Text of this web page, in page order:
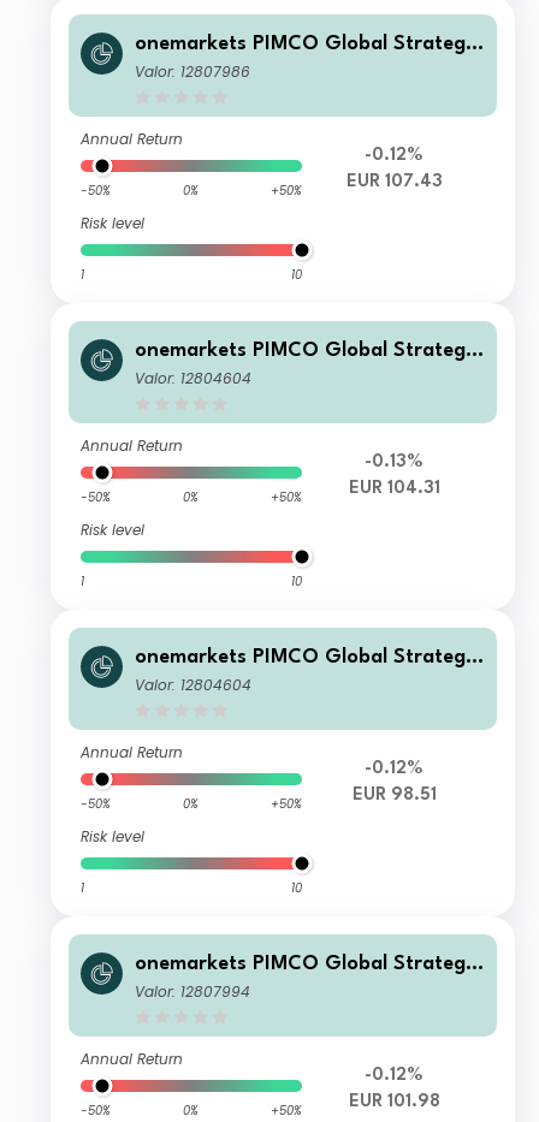
onemarkets PIMCO Global Strategic
Bond Fund O EUR Acc
Valor: 12807986
Annual Return
-50% 0% +50%
Risk level
1 10
-0.12%
EUR 107.43
onemarkets PIMCO Global Strategic
Bond Fund AD EUR Inc
Valor: 12804604
Annual Return
-50% 0% +50%
Risk level
1 10
-0.13%
EUR 104.31
onemarkets PIMCO Global Strategic
Bond Fund CD EUR Inc
Valor: 12804604
Annual Return
-50% 0% +50%
Risk level
1 10
-0.12%
EUR 98.51
onemarkets PIMCO Global Strategic
Bond Fund D EUR Inc
Valor: 12807994
Annual Return
-50% 0% +50%
-0.12%
EUR 101.98